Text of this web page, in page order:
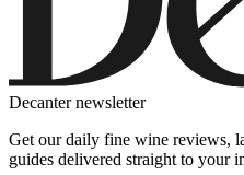
Decanter newsletter
Get our daily fine wine reviews,
guides delivered straight to your